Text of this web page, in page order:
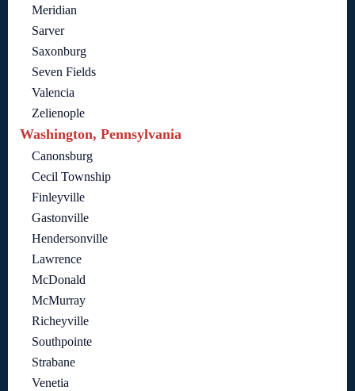
Meridian
Sarver
Saxonburg
Seven Fields
Valencia
Zelienople
Washington, Pennsylvania
Canonsburg
Cecil Township
Finleyville
Gastonville
Hendersonville
Lawrence
McDonald
McMurray
Richeyville
Southpointe
Strabane
Venetia